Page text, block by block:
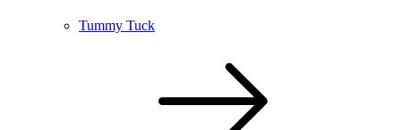
Tummy Tuck